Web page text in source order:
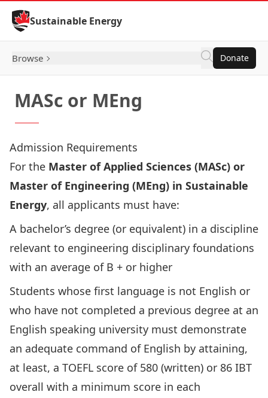
Skip to Content
Sustainable Energy
Browse Donate
MASc or MEng
Admission Requirements
For the Master of Applied Sciences (MASc) or
Master of Engineering (MEng) in Sustainable
Energy, all applicants must have:
A bachelor’s degree (or equivalent) in a discipline
relevant to engineering disciplinary foundations
with an average of B + or higher
Students whose first language is not English or
who have not completed a previous degree at an
English speaking university must demonstrate
an adequate command of English by attaining,
at least, a TOEFL score of 580 (written) or 86 IBT
overall with a minimum score in each